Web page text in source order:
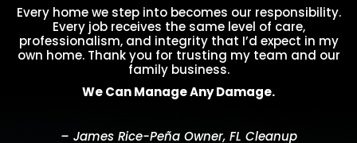
Every home we step into becomes our responsibility.
Every job receives the same level of care,
professionalism, and integrity that I’d expect in my
own home. Thank you for trusting my team and our
family business.
We Can Manage Any Damage.
– James Rice-Peña Owner, FL Cleanup